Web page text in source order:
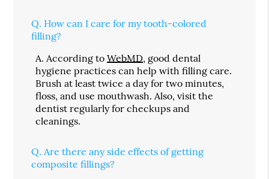
Q. How can I care for my tooth-colored
filling?
A. According toWebMD, good dental
hygiene practices can help with filling care.
Brush at least twice a day for two minutes,
floss, and use mouthwash. Also, visit the
dentist regularly for checkups and
cleanings.
Q. Are there any side effects of getting
composite fillings?